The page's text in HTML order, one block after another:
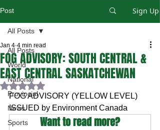
Post Sign Up
All Posts
World
National
Provincial
News
Sports
All Posts
FOG ADVISORY: SOUTH CENTRAL &
EAST CENTRAL SASKATCHEWAN
Jan 4 4 min read
Rated NaN out of 5 stars.
FOG ADVISORY (YELLOW LEVEL)
ISSUED by Environment Canada
Want to read more?